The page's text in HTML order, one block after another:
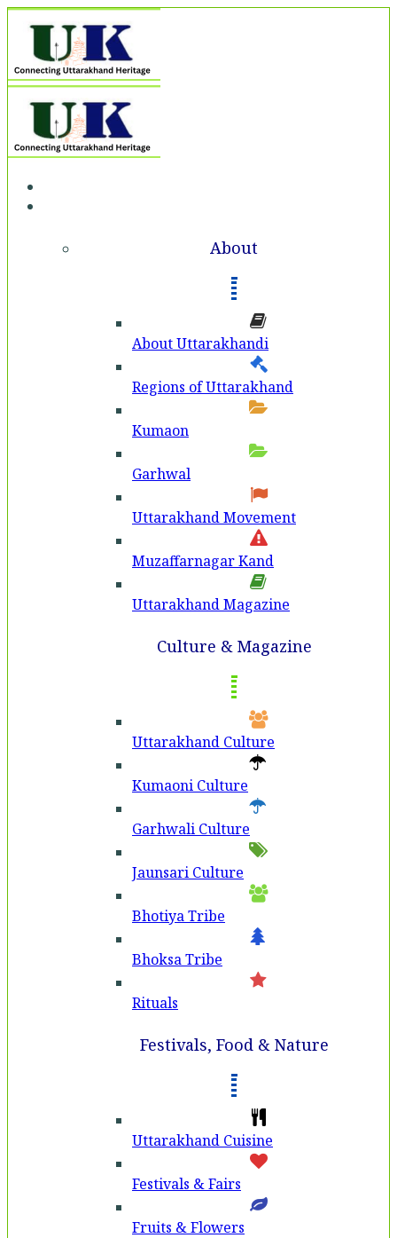
About
About Uttarakhandi
Regions of Uttarakhand
Kumaon
Garhwal
Uttarakhand Movement
Muzaffarnagar Kand
Uttarakhand Magazine
Culture & Magazine
Uttarakhand Culture
Kumaoni Culture
Garhwali Culture
Jaunsari Culture
Bhotiya Tribe
Bhoksa Tribe
Rituals
Festivals, Food & Nature
Uttarakhand Cuisine
Festivals & Fairs
Fruits & Flowers